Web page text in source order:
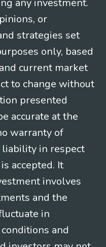
or
strategies set
only, based
current market
to change without
presented
accurate at the
warranty of
liability in respect
accepted. It
involves
and the
in
and